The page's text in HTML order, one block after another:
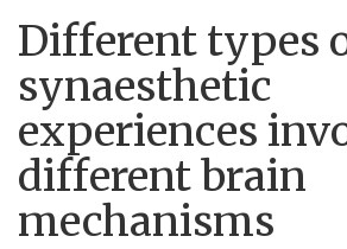
Different types
synaesthetic
experiences
different brain
mechanisms